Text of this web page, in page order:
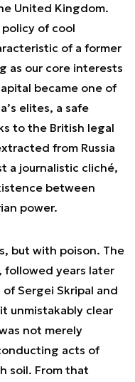
United Kingdom.
of cool
of a former
as our core interests
became one of
elites, a safe
to the British legal
from Russia
a journalistic cliché,
between
power.
but with poison. The
followed years later
Sergei Skripal and
unmistakably clear
not merely
acts of
soil. From that